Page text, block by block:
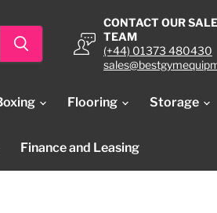
CONTACT OUR
TEAM
(+44) 01373 480430
Flooring Storage
Finance and Leasing